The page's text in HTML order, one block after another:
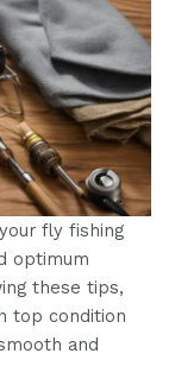
fly fishing
optimum
these tips,
top condition
and